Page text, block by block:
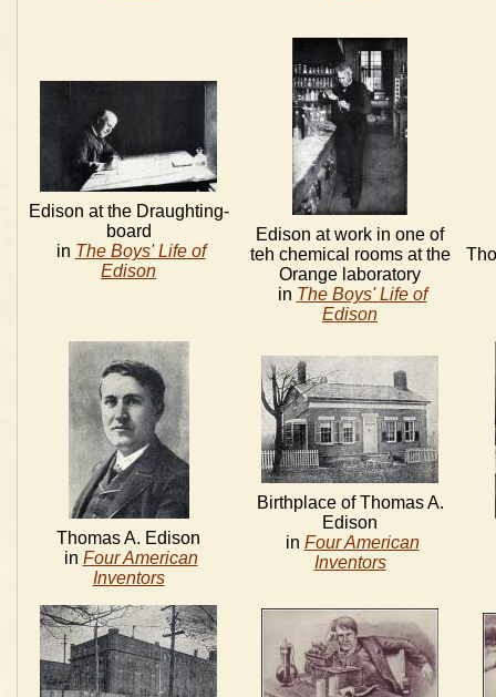
Edison at the Draughting-
board
in The Boys' Life of
Edison
Edison at work in one of
teh chemical rooms at the
Orange laboratory
in The Boys' Life of
Edison
Thomas A. Edison
in Four American
Inventors
Birthplace of Thomas A.
Edison
in Four American
Inventors